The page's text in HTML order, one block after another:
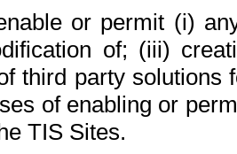
or permit (i)
of; (iii)
third party solutions
of enabling or
TIS Sites.